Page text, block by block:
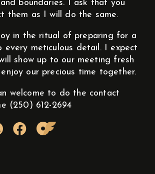
boundaries. I ask that you
them as I will do the same.
in the ritual of preparing for a
every meticulous detail. I expect
show up to our meeting fresh
our precious time together.
welcome to do the contact
(250) 612-2694